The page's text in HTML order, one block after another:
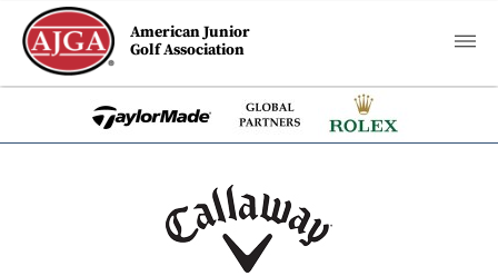
American Junior
Golf Association